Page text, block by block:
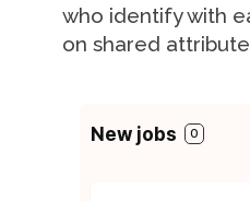
who identify with
on shared